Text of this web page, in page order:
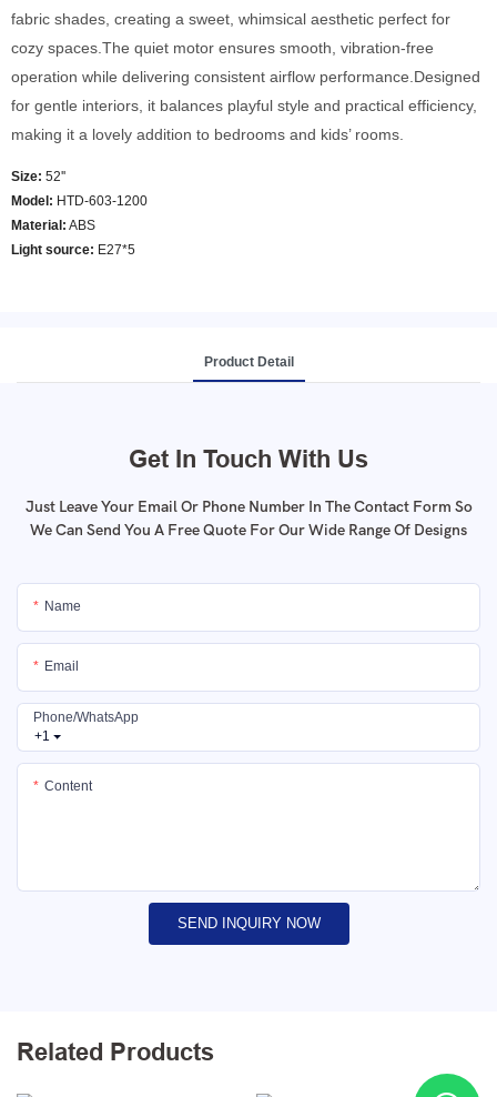
fabric shades, creating a sweet, whimsical aesthetic perfect for
cozy spaces.The quiet motor ensures smooth, vibration-free
operation while delivering consistent airflow performance.Designed
for gentle interiors, it balances playful style and practical efficiency,
making it a lovely addition to bedrooms and kids’ rooms.
Size: 52''
Model : HTD-603-1200
Material: ABS
Light source: E27*5
Product Detail
Get In Touch With Us
Just Leave Your Email Or Phone Number In The Contact Form So
We Can Send You A Free Quote For Our Wide Range Of Designs
Name
Email
+1
Phone/whatsApp
Content
SEND INQUIRY NOW
Related Products